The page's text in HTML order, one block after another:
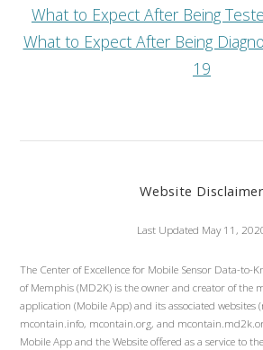
What to Expect After Being
What to Expect After Being
19
Website Disclaimer
Last Updated May 11,
The Center of Excellence for Mobile Sensor Data-to-
of Memphis (MD2K) is the owner and creator of the
application (Mobile App) and its associated websites
mcontain.info, mcontain.org, and
Mobile App and the Website offered as a service to